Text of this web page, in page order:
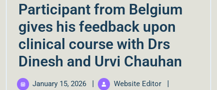
Participant from Belgium
gives his feedback upon
clinical course with Drs
Dinesh and Urvi Chauhan
January 15, 2026 | Website Editor |